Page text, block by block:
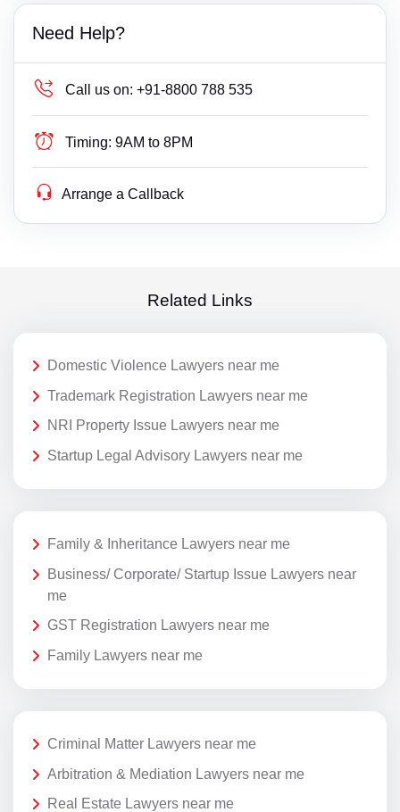
Need Help?
Call us on: +91-8800 788 535
Timing: 9AM to 8PM
Arrange a Callback
Related Links
Domestic Violence Lawyers near me
Trademark Registration Lawyers near me
NRI Property Issue Lawyers near me
Startup Legal Advisory Lawyers near me
Family & Inheritance Lawyers near me
Business/ Corporate/ Startup Issue Lawyers near
me
GST Registration Lawyers near me
Family Lawyers near me
Criminal Matter Lawyers near me
Arbitration & Mediation Lawyers near me
Real Estate Lawyers near me